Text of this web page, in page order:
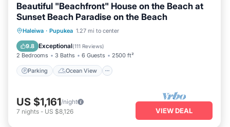
Beautiful "Beachfront" House on the Beach at
Sunset Beach Paradise on the Beach
Haleiwa · Pupukea 1.27 mi to center
9.8 Exceptional(111 Reviews)
2 Bedrooms 3 Baths 6 Guests 2500 ft²
Parking Ocean View
Parking
Ocean View
Balcony/Terrace
US $1,161/night
7 nights - US $8,126 VIEW DEAL